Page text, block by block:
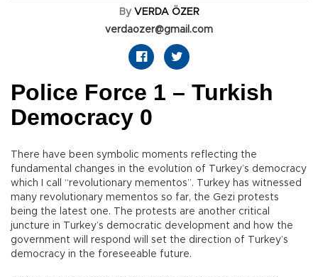
By VERDA ÖZER
verdaozer@gmail.com
Police Force 1 – Turkish
Democracy 0
There have been symbolic moments reflecting the
fundamental changes in the evolution of Turkey’s democracy
which I call “revolutionary mementos”. Turkey has witnessed
many revolutionary mementos so far, the Gezi protests
being the latest one. The protests are another critical
juncture in Turkey’s democratic development and how the
government will respond will set the direction of Turkey’s
democracy in the foreseeable future.